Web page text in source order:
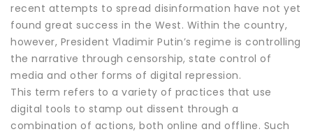
recent attempts to spread disinformation have not yet
found great success in the West. Within the country,
however, President Vladimir Putin’s regime is controlling
the narrative through censorship, state control of
media and other forms of digital repression.
This term refers to a variety of practices that use
digital tools to stamp out dissent through a
combination of actions, both online and offline. Such